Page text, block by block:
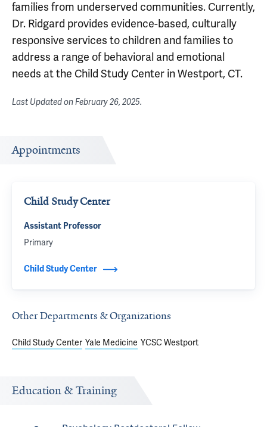
families from underserved communities. Currently,
Dr. Ridgard provides evidence-based, culturally
responsive services to children and families to
address a range of behavioral and emotional
needs at the Child Study Center in Westport, CT.
Last Updated onFebruary 26, 2025.
Appointments
Child Study Center
Assistant Professor
Primary
Child Study Center
Other Departments & Organizations
Child Study Center Yale Medicine YCSC Westport
Education & Training